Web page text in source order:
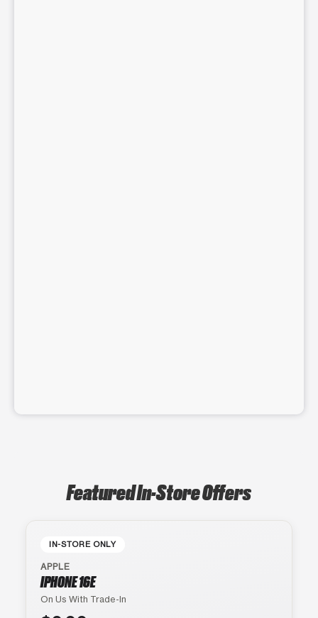
Featured In-Store Offers
IN-STORE ONLY
APPLE
IPHONE 16E
On Us With Trade-In